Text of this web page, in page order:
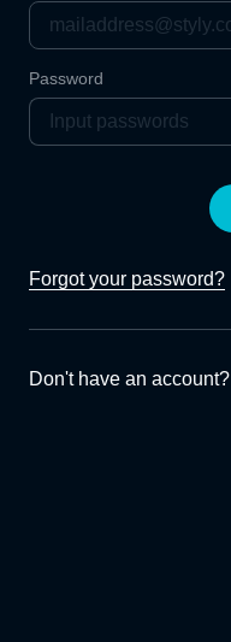
Password
Forgot your password?
Don't have an account?